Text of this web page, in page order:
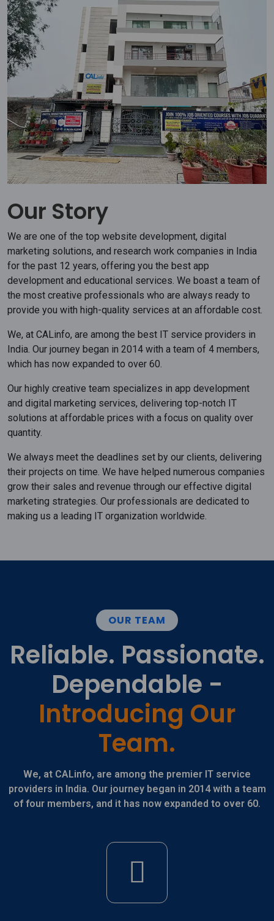
Our Story
We are one of the top website development, digital
marketing solutions, and research work companies in India
for the past 12 years, offering you the best app
development and educational services. We boast a team of
the most creative professionals who are always ready to
provide you with high-quality services at an affordable cost.
We, at CALinfo, are among the best IT service providers in
India. Our journey began in 2014 with a team of 4 members,
which has now expanded to over 60.
Our highly creative team specializes in app development
and digital marketing services, delivering top-notch IT
solutions at affordable prices with a focus on quality over
quantity.
We always meet the deadlines set by our clients, delivering
their projects on time. We have helped numerous companies
grow their sales and revenue through our effective digital
marketing strategies. Our professionals are dedicated to
making us a leading IT organization worldwide.
OUR TEAM
Reliable. Passionate.
Dependable -
Introducing Our
Team.
We, at CALinfo, are among the premier IT service
providers in India. Our journey began in 2014 with a team
of four members, and it has now expanded to over 60.